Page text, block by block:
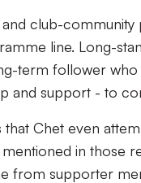
club-
line. Long-
term follower
and support - to
Chet even
mentioned in those
from supporter